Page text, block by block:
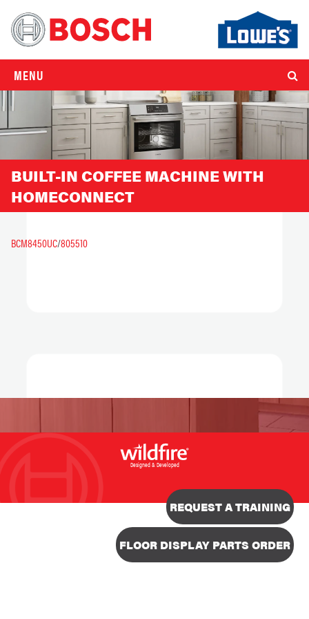
MENU
BUILT-IN COFFEE MACHINE WITH
HOMECONNECT
BCM8450UC/805510
Designed & Developed
REQUEST A TRAINING
FLOOR DISPLAY PARTS ORDER